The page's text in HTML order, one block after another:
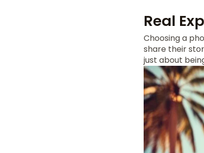
Real
Choosing a
share their
just about